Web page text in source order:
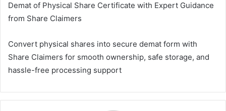
Demat of Physical Share Certificate with Expert Guidance
from Share Claimers
Convert physical shares into secure demat form with
Share Claimers for smooth ownership, safe storage, and
hassle-free processing support